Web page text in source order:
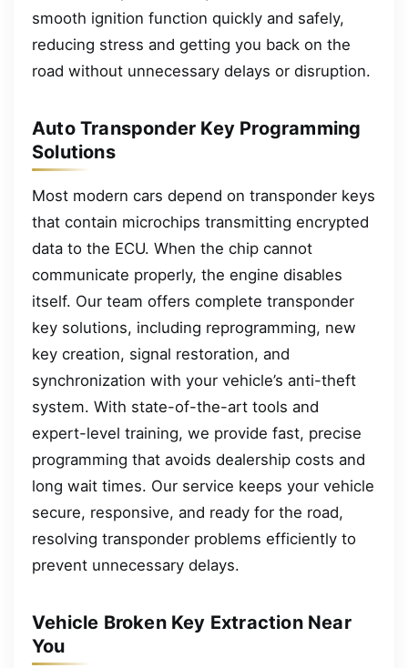
smooth ignition function quickly and safely,
reducing stress and getting you back on the
road without unnecessary delays or disruption.
Auto Transponder Key Programming
Solutions
Most modern cars depend on transponder keys
that contain microchips transmitting encrypted
data to the ECU. When the chip cannot
communicate properly, the engine disables
itself. Our team offers complete transponder
key solutions, including reprogramming, new
key creation, signal restoration, and
synchronization with your vehicle’s anti-theft
system. With state-of-the-art tools and
expert-level training, we provide fast, precise
programming that avoids dealership costs and
long wait times. Our service keeps your vehicle
secure, responsive, and ready for the road,
resolving transponder problems efficiently to
prevent unnecessary delays.
Vehicle Broken Key Extraction Near
You